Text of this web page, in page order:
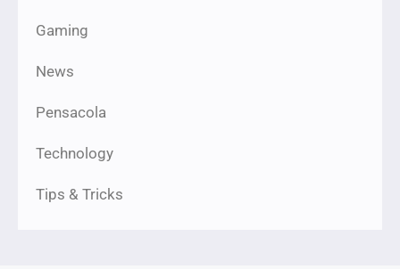
Gaming
News
Pensacola
Technology
Tips & Tricks